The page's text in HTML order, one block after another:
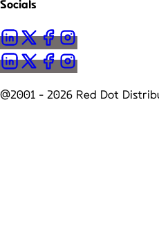
Socials
@2001 - 2026 Red Dot